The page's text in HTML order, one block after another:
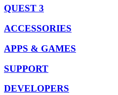
QUEST 3
ACCESSORIES
APPS & GAMES
SUPPORT
DEVELOPERS